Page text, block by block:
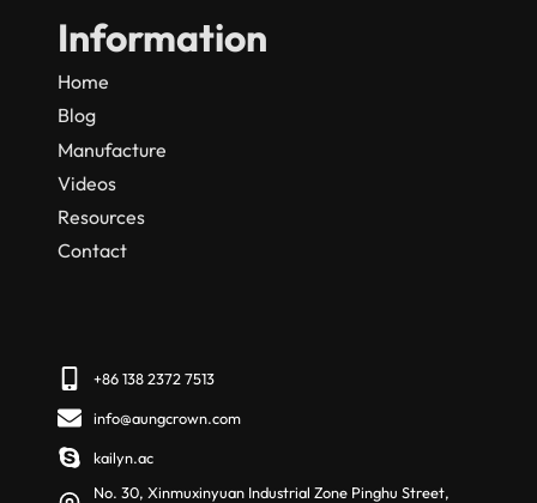
Information
Home
Blog
Manufacture
Videos
Resources
Contact
+86 138 2372 7513
info@aungcrown.com
kailyn.ac
No. 30, Xinmuxinyuan Industrial Zone Pinghu Street,